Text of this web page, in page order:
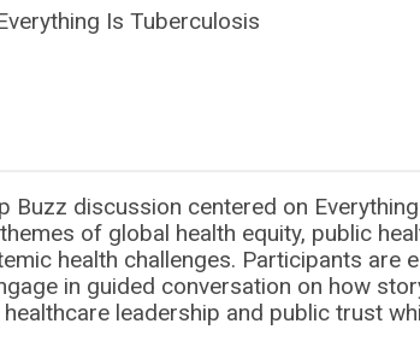
Is Tuberculosis
Buzz discussion centered on
of global health equity, public
health challenges. Participants are
in guided conversation on how
leadership and public trust